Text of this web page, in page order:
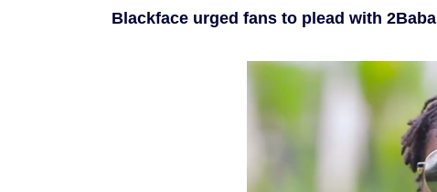
Blackface urged fans to plead with